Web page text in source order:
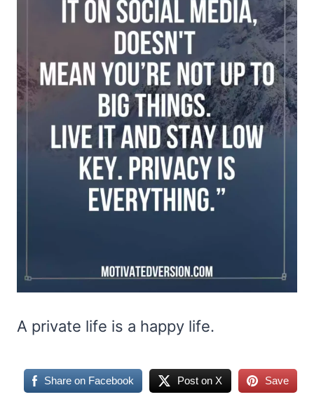
A private life is a happy life.
Share on Facebook Post on X Save